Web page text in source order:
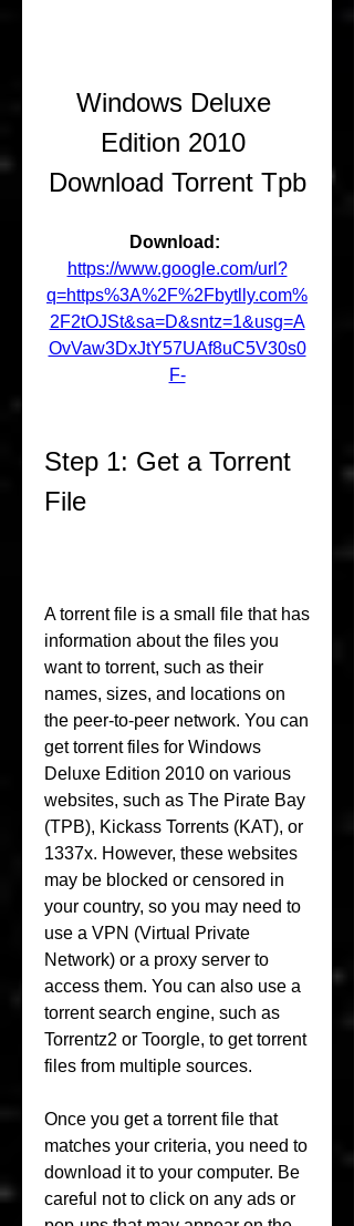
Windows Deluxe
Edition 2010
Download Torrent Tpb
https://www.google.com/url?
q=https%3A%2F%2Fbytlly.com%
2F2tOJSt&sa=D&sntz=1&usg=A
OvVaw3DxJtY57UAf8uC5V30s0
F-
Step 1: Get a Torrent
File
A torrent file is a small file that has
information about the files you
want to torrent, such as their
names, sizes, and locations on
the peer-to-peer network. You can
get torrent files for Windows
Deluxe Edition 2010 on various
websites, such as The Pirate Bay
(TPB), Kickass Torrents (KAT), or
1337x. However, these websites
may be blocked or censored in
your country, so you may need to
use a VPN (Virtual Private
Network) or a proxy server to
access them. You can also use a
torrent search engine, such as
Torrentz2 or Toorgle, to get torrent
files from multiple sources.
Once you get a torrent file that
matches your criteria, you need to
download it to your computer. Be
careful not to click on any ads or